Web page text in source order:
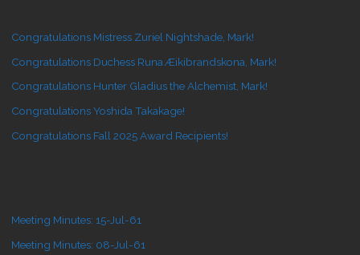
Congratulations Mistress Zuriel Nightshade, Mark!
Congratulations Duchess Runa Æikibrandskona, Mark!
Congratulations Hunter Gladius the Alchemist, Mark!
Congratulations Yoshida Takakage!
Congratulations Fall 2025 Award Recipients!
Meeting Minutes: 15-Jul-61
Meeting Minutes: 08-Jul-61